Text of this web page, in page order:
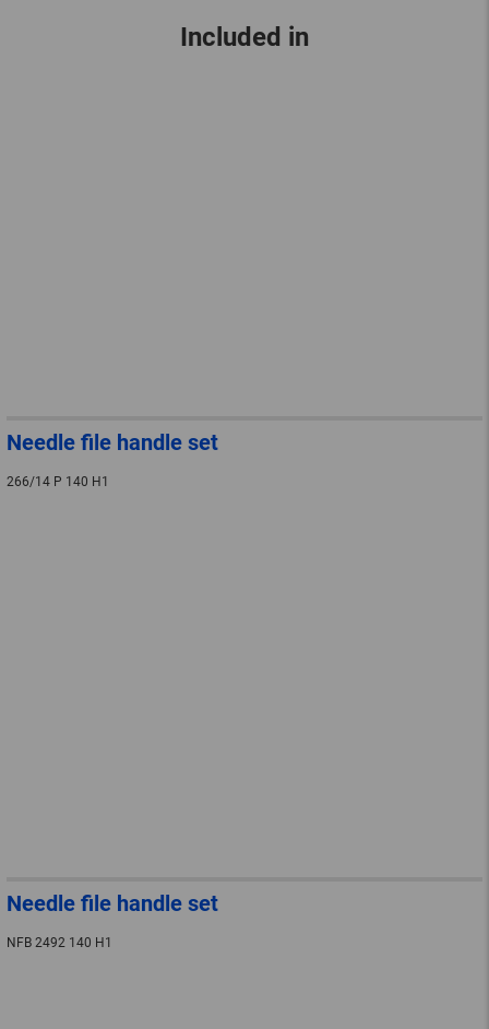
Included in
Needle file handle set
266/14 P 140 H1
Needle file handle set
NFB 2492 140 H1